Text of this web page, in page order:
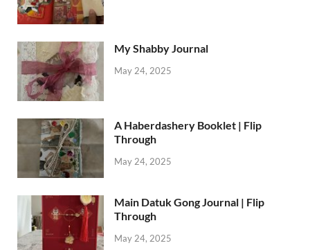
My Shabby Journal
May 24, 2025
A Haberdashery Booklet | Flip
Through
May 24, 2025
Main Datuk Gong Journal | Flip
Through
May 24, 2025